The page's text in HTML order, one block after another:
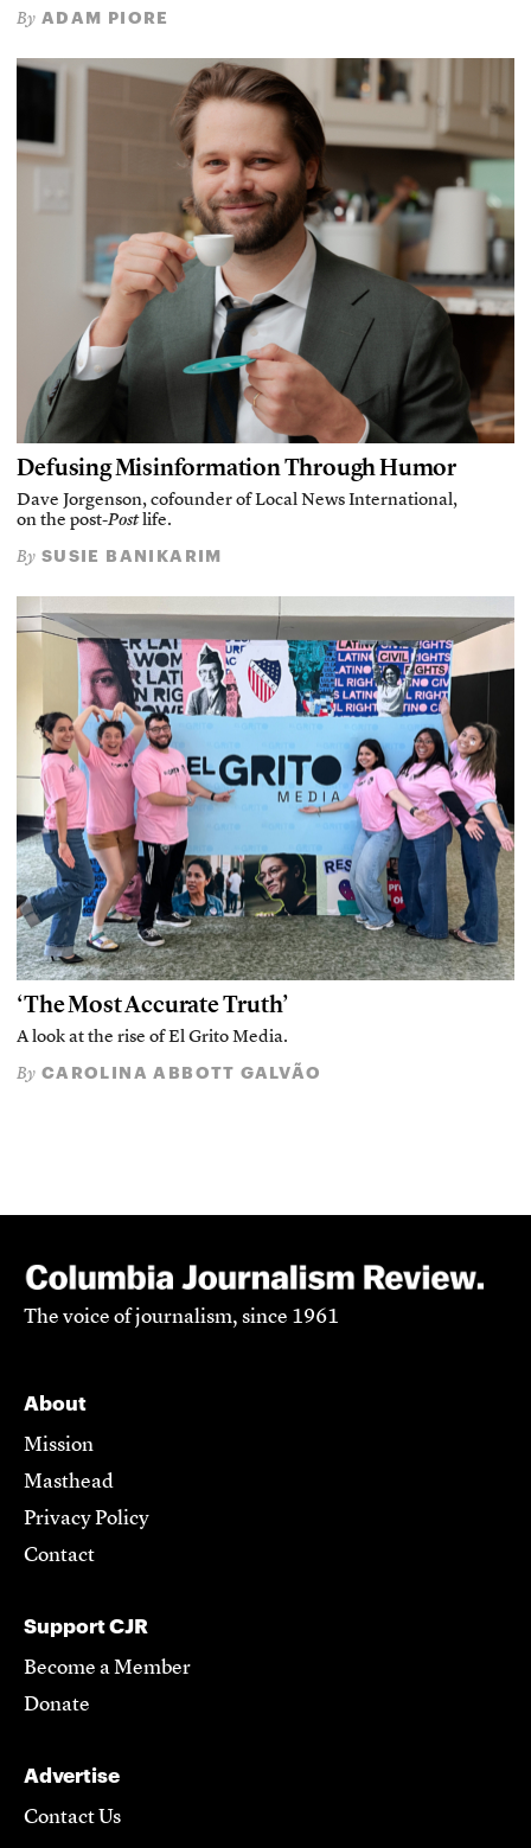
By ADAM PIORE
Defusing Misinformation Through Humor
Dave Jorgenson, cofounder of Local News International,
on the post-Postlife.
By SUSIE BANIKARIM
‘The Most Accurate Truth’
A look at the rise of El Grito Media.
By CAROLINA ABBOTT GALVÃO
The voice of journalism, since 1961
About
Mission
Masthead
Privacy Policy
Contact
Support CJR
Become a Member
Donate
Advertise
Contact Us